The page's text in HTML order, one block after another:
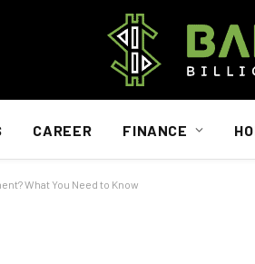
CAREER FINANCE
What You Need to Know